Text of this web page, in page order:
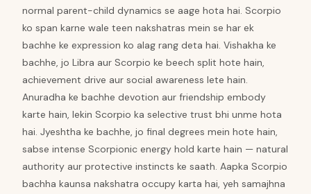
normal parent-child dynamics se aage hota hai. Scorpio
ko span karne wale teen nakshatras mein se har ek
bachhe ke expression ko alag rang deta hai. Vishakha ke
bachhe, jo Libra aur Scorpio ke beech split hote hain,
achievement drive aur social awareness lete hain.
Anuradha ke bachhe devotion aur friendship embody
karte hain, lekin Scorpio ka selective trust bhi unme hota
hai. Jyeshtha ke bachhe, jo final degrees mein hote hain,
sabse intense Scorpionic energy hold karte hain — natural
authority aur protective instincts ke saath. Aapka Scorpio
bachha kaunsa nakshatra occupy karta hai, yeh samajhna